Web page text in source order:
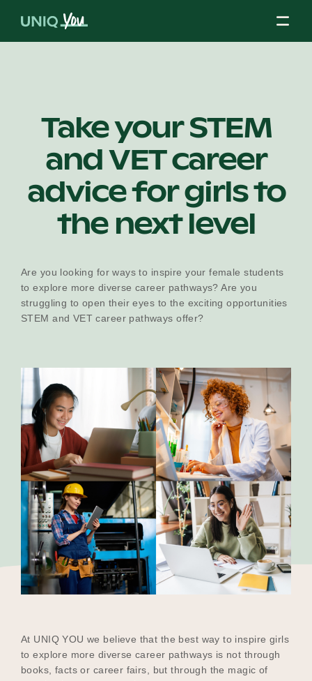
Our Mission
Our Partners
Our Board
Blog
2025 Impact Report
Contact
Schools
Take your STEM
and VET career
advice for girls to
the next level
Are you looking for ways to inspire your female students
to explore more diverse career pathways? Are you
struggling to open their eyes to the exciting opportunities
STEM and VET career pathways offer?
At UNIQ YOU we believe that the best way to inspire girls
to explore more diverse career pathways is not through
books, facts or career fairs, but through the magic of